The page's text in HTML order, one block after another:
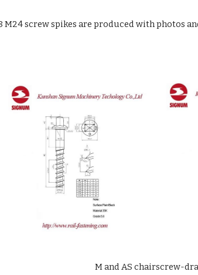
screw spikes are produced with photos
M and AS chairscrew-